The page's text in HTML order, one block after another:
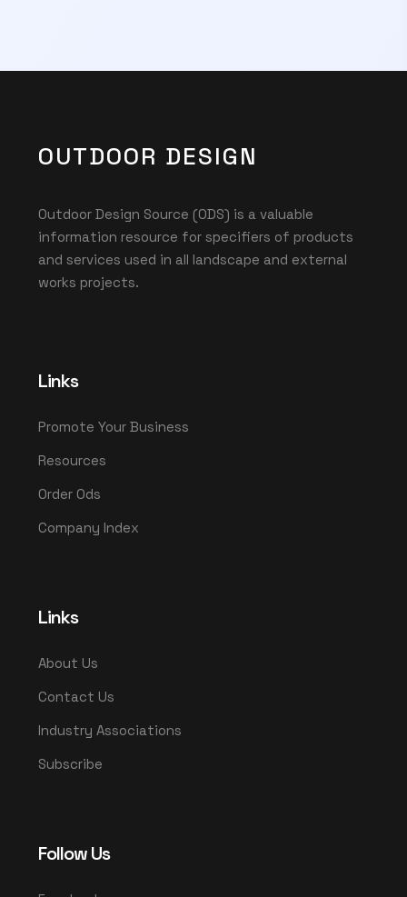
OUTDOOR DESIGN
Outdoor Design Source (ODS) is a valuable
information resource for specifiers of products
and services used in all landscape and external
works projects.
Links
Promote Your Business
Resources
Order Ods
Company Index
Links
About Us
Contact Us
Industry Associations
Subscribe
Follow Us